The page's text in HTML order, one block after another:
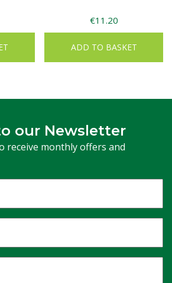
€11.20
ADD TO BASKET
our Newsletter
receive monthly offers and